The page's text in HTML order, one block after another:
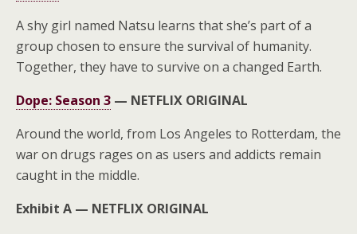
A shy girl named Natsu learns that she’s part of a
group chosen to ensure the survival of humanity.
Together, they have to survive on a changed Earth.
Dope: Season 3 — NETFLIX ORIGINAL
Around the world, from Los Angeles to Rotterdam, the
war on drugs rages on as users and addicts remain
caught in the middle.
Exhibit A — NETFLIX ORIGINAL